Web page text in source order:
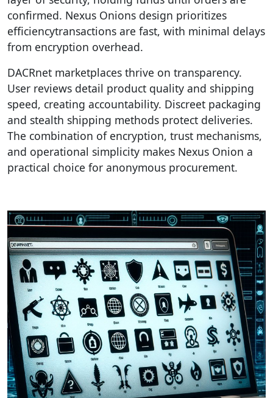
confirmed. Nexus Onions design prioritizes
efficiencytransactions are fast, with minimal delays
from encryption overhead.
DACRnet marketplaces thrive on transparency.
User reviews detail product quality and shipping
speed, creating accountability. Discreet packaging
and stealth shipping methods protect deliveries.
The combination of encryption, trust mechanisms,
and operational simplicity makes Nexus Onion a
practical choice for anonymous procurement.